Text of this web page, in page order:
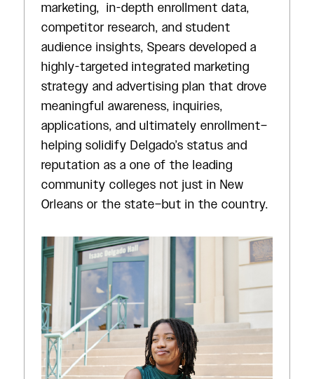
marketing, in-depth enrollment data,
competitor research, and student
audience insights, Spears developed a
highly-targeted integrated marketing
strategy and advertising plan that drove
meaningful awareness, inquiries,
applications, and ultimately enrollment–
helping solidify Delgado’s status and
reputation as a one of the leading
community colleges not just in New
Orleans or the state–but in the country.